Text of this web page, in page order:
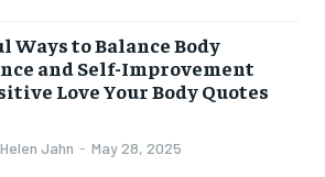
Ways to Balance Body
and Self-Improvement
Love Your Body Quotes
Helen Jahn - May 28, 2025